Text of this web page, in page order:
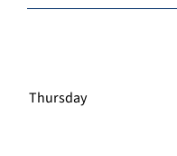
Thursday